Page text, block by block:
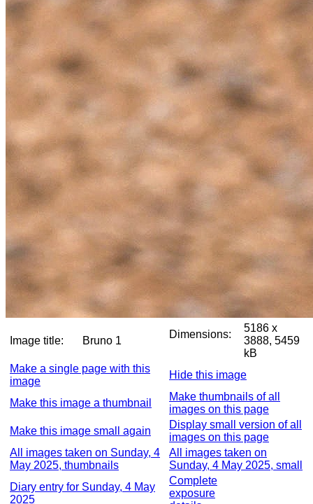
Image title: Bruno 1
Dimensions:
5186 x
3888, 5459
kB
Make a single page with this
image
Hide this image
Make this image a thumbnail
Make thumbnails of all
images on this page
Make this image small again
Display small version of all
images on this page
All images taken on Sunday, 4
May 2025, thumbnails
All images taken on
Sunday, 4 May 2025, small
Diary entry for Sunday, 4 May
2025
Complete
exposure